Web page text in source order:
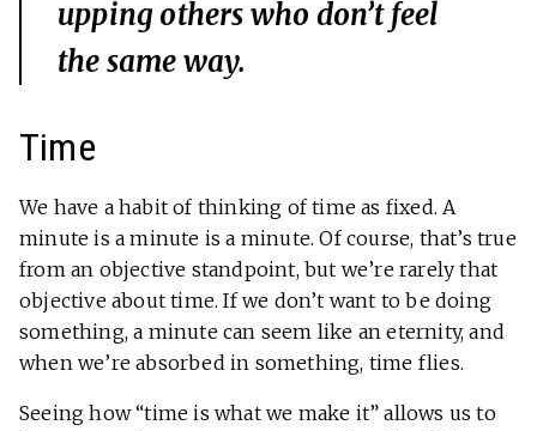
upping others who don’t feel
the same way.
Time
We have a habit of thinking of time as fixed. A
minute is a minute is a minute. Of course, that’s true
from an objective standpoint, but we’re rarely that
objective about time. If we don’t want to be doing
something, a minute can seem like an eternity, and
when we’re absorbed in something, time flies.
Seeing how “time is what we make it” allows us to